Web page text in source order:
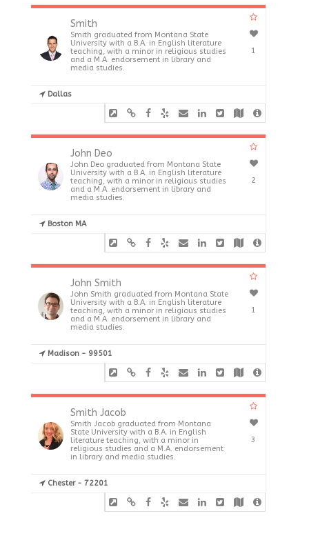
Smith
Smith graduated from Montana State
University with a B.A. in English literature
teaching, with a minor in religious studies
and a M.A. endorsement in library and
media studies.
Dallas
1
John Deo
John Deo graduated from Montana State
University with a B.A. in English literature
teaching, with a minor in religious studies
and a M.A. endorsement in library and
media studies.
Boston MA
2
John Smith
John Smith graduated from Montana State
University with a B.A. in English literature
teaching, with a minor in religious studies
and a M.A. endorsement in library and
media studies.
Madison - 99501
1
Smith Jacob
Smith Jacob graduated from Montana
State University with a B.A. in English
literature teaching, with a minor in
religious studies and a M.A. endorsement
in library and media studies.
Chester - 72201
3